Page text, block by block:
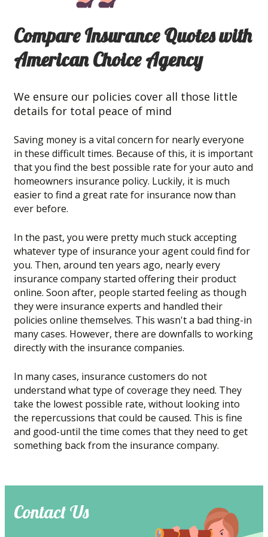
Compare Insurance Quotes with
American Choice Agency
We ensure our policies cover all those little
details for total peace of mind
Saving money is a vital concern for nearly everyone
in these difficult times. Because of this, it is important
that you find the best possible rate for your auto and
homeowners insurance policy. Luckily, it is much
easier to find a great rate for insurance now than
ever before.
In the past, you were pretty much stuck accepting
whatever type of insurance your agent could find for
you. Then, around ten years ago, nearly every
insurance company started offering their product
online. Soon after, people started feeling as though
they were insurance experts and handled their
policies online themselves. This wasn't a bad thing-in
many cases. However, there are downfalls to working
directly with the insurance companies.
In many cases, insurance customers do not
understand what type of coverage they need. They
take the lowest possible rate, without looking into
the repercussions that could be caused. This is fine
and good-until the time comes that they need to get
something back from the insurance company.
Contact Us